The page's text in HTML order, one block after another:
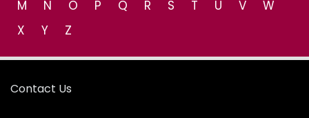
M
N O P Q R S T U V
W
X
Y Z
Contact Us